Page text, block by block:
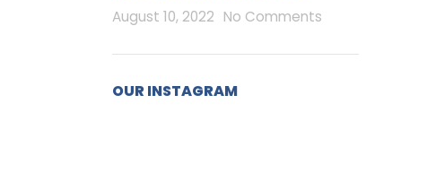
August 10, 2022 No Comments
OUR INSTAGRAM